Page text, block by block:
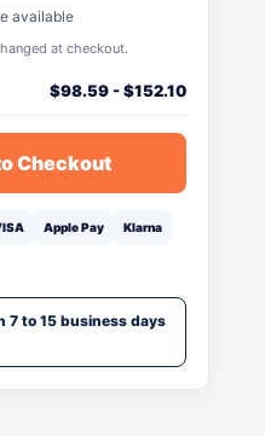
available
at checkout.
$98.59-$152.10
Checkout
Apple Pay Klarna
7 to 15 business days